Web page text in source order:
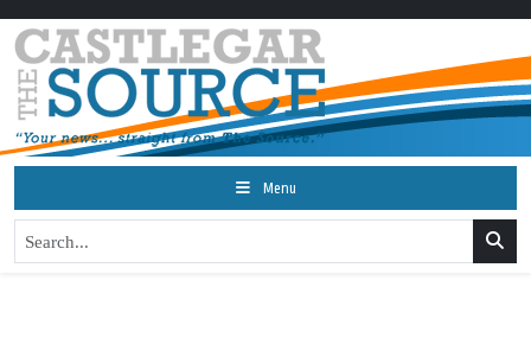
Menu